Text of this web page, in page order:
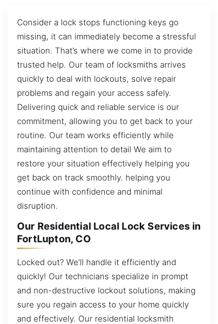
Consider a lock stops functioning keys go
missing, it can immediately become a stressful
situation. That’s where we come in to provide
trusted help. Our team of locksmiths arrives
quickly to deal with lockouts, solve repair
problems and regain your access safely.
Delivering quick and reliable service is our
commitment, allowing you to get back to your
routine. Our team works efficiently while
maintaining attention to detail We aim to
restore your situation effectively helping you
get back on track smoothly. helping you
continue with confidence and minimal
disruption.
Our Residential Local Lock Services in
FortLupton, CO
Locked out? We’ll handle it efficiently and
quickly! Our technicians specialize in prompt
and non-destructive lockout solutions, making
sure you regain access to your home quickly
and effectively. Our residential locksmith